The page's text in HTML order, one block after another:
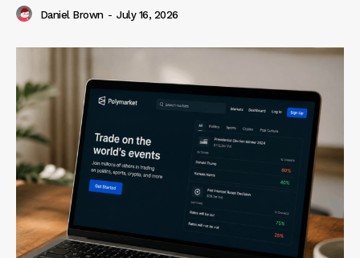
Daniel Brown - July 16, 2026